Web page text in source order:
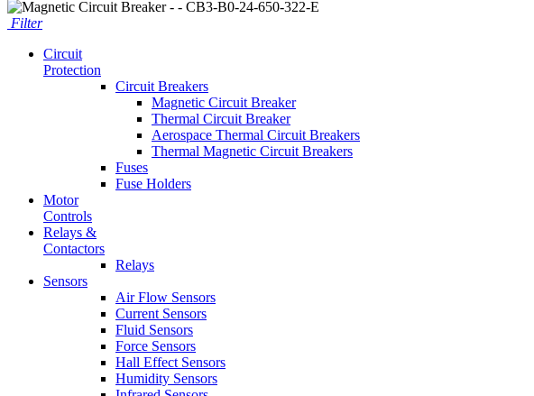
Filter
Circuit
Protection
Circuit Breakers
Magnetic Circuit Breaker
Thermal Circuit Breaker
Aerospace Thermal Circuit Breakers
Thermal Magnetic Circuit Breakers
Fuses
Fuse Holders
Motor
Controls
Relays &
Contactors
Relays
Sensors
Air Flow Sensors
Current Sensors
Fluid Sensors
Force Sensors
Hall Effect Sensors
Humidity Sensors